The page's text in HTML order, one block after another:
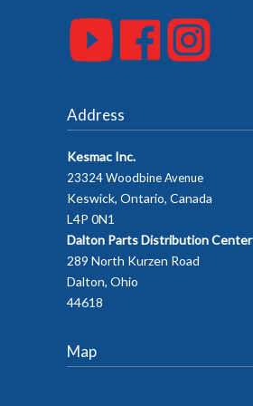
Address
Kesmac Inc.
23324 Woodbine Avenue
Keswick, Ontario, Canada
L4P 0N1
Dalton Parts Distribution Center
289 North Kurzen Road
Dalton, Ohio
44618
Map